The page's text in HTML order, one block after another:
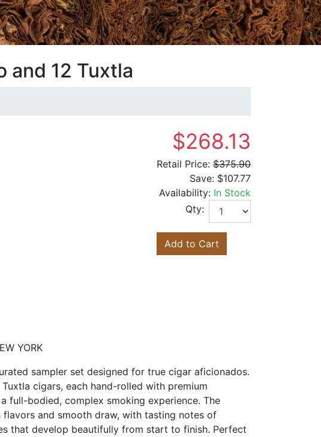
and 12 Tuxtla
$268.13
Retail Price: $375.90
Save: $107.77
Availability: In Stock
Qty:
Add to Cart
YORK
sampler set designed for true cigar aficionados.
cigars, each hand-rolled with premium
full-bodied, complex smoking experience. The
and smooth draw, with tasting notes of
that develop beautifully from start to finish. Perfect